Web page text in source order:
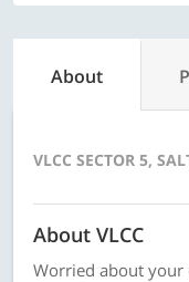
About
VLCC SECTOR 5,
About VLCC
Worried about your